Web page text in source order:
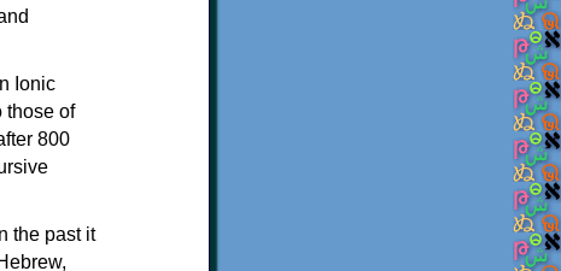
Ionic
those of
800
the past it